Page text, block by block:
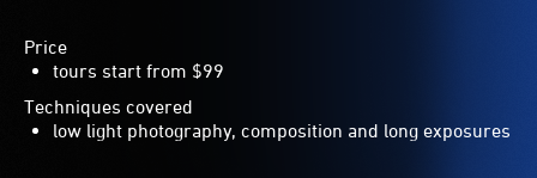
Price
tours start from $99
Techniques covered
low light photography, composition and long exposures